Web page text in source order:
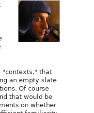
"contexts," that
an empty slate
Of course
that would be
on whether